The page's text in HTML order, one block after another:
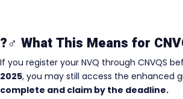
?‍♂️ What This Means for
If you register your NVQ through CNVQS
2025, you may still access the enhanced
complete and claim by the deadline.